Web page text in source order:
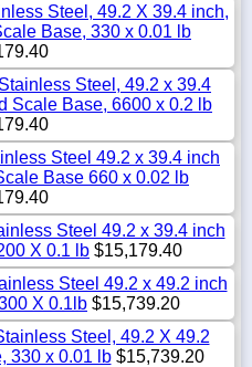
Steel, 49.2 X 39.4 inch,
Base, 330 x 0.01 lb
Steel, 49.2 x 39.4
Scale Base, 6600 x 0.2 lb
Steel 49.2 x 39.4 inch
Base 660 x 0.02 lb
Steel 49.2 x 39.4 inch
X 0.1 lb $15,179.40
Steel 49.2 x 49.2 inch
X 0.1lb $15,739.20
Steel, 49.2 X 49.2
330 x 0.01 lb$15,739.20